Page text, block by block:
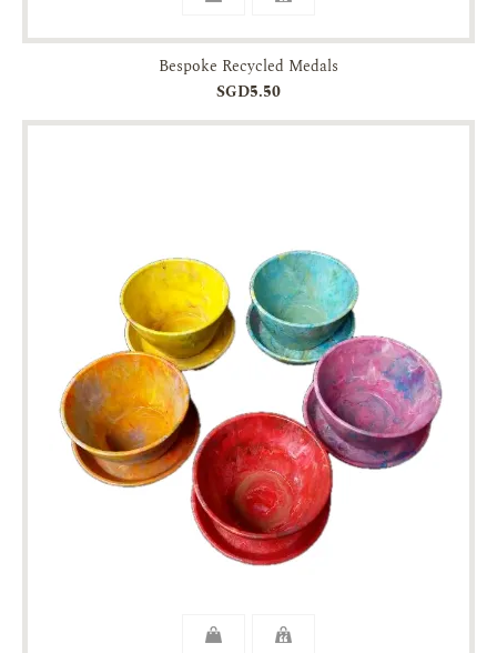
Bespoke Recycled Medals
SGD5.50